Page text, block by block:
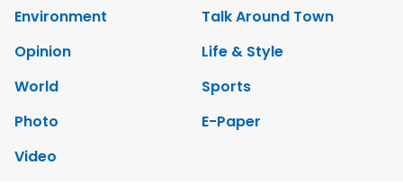
Environment
Talk Around Town
Opinion
Life & Style
World
Sports
Photo
E-Paper
Video